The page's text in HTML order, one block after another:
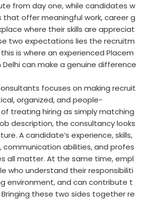
from day one, while candidates w
offer meaningful work, career g
where their skills are appreciat
two expectations lies the recruitm
is where an experienced Placem
can make a genuine difference
focuses on making recruit
organized, and people-
treating hiring as simply matching
description, the consultancy looks
A candidate’s experience, skills,
communication abilities, and profes
all matter. At the same time, empl
who understand their responsibiliti
environment, and can contribute t
Bringing these two sides together re